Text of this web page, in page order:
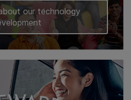
our technology